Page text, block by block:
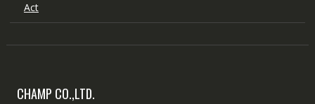
Act
CHAMP CO.,LTD.